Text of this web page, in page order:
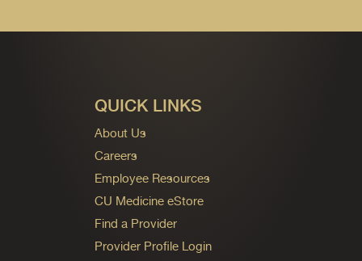
QUICK LINKS
About Us
Careers
Employee Resources
CU Medicine eStore
Find a Provider
Provider Profile Login